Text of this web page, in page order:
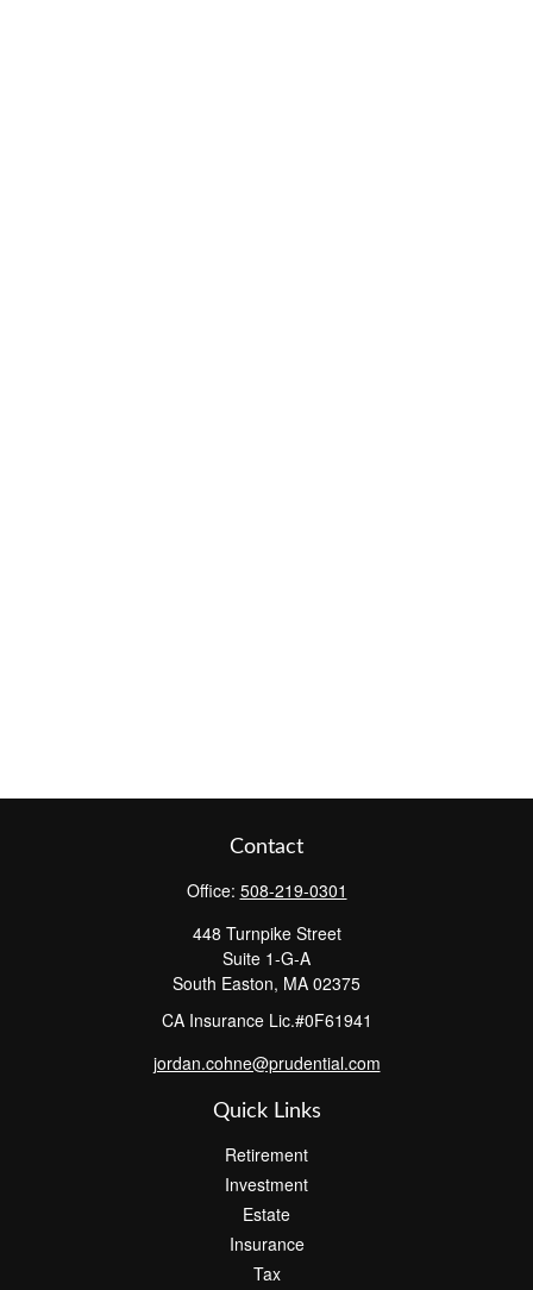
Contact
Office: 508-219-0301
448 Turnpike Street
Suite 1-G-A
South Easton, MA 02375
CA Insurance Lic.#0F61941
jordan.cohne@prudential.com
Quick Links
Retirement
Investment
Estate
Insurance
Tax